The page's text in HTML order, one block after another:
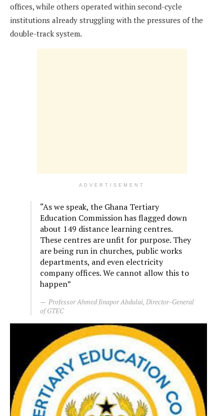
offices, while others operated within second-cycle
institutions already struggling with the pressures of the
double-track system.
ADVERTISEMENT
“As we speak, the Ghana Tertiary
Education Commission has flagged down
about 149 distance learning centres.
These centres are unfit for purpose. They
are being run in churches, public works
departments, and even electricity
company offices. We cannot allow this to
happen”
Professor Ahmed Jinapor Abdulai, Director-General
of GTEC